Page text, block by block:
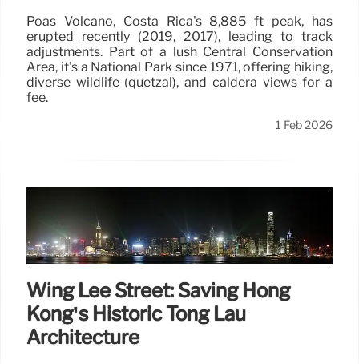
Poás Volcano, Costa Rica's 8,885 ft peak, has
erupted recently (2019, 2017), leading to track
adjustments. Part of a lush Central Conservation
Area, it's a National Park since 1971, offering hiking,
diverse wildlife (quetzal), and caldera views for a
fee.
1 Feb 2026
Wing Lee Street: Saving Hong
Kong’s Historic Tong Lau
Architecture